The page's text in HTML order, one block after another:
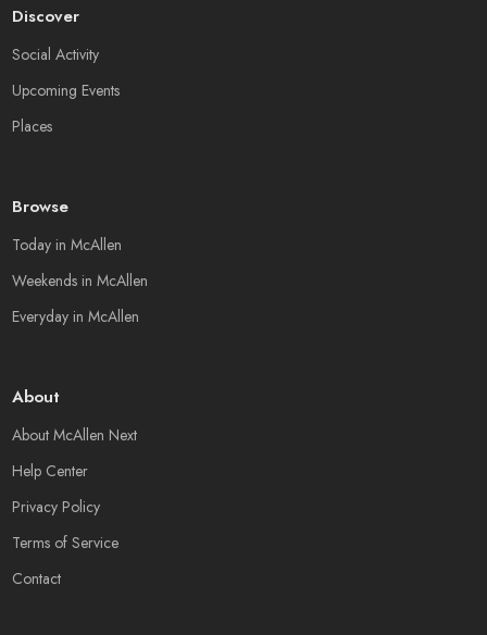
Discover
Social Activity
Upcoming Events
Places
Browse
Today in McAllen
Weekends in McAllen
Everyday in McAllen
About
About McAllen Next
Help Center
Privacy Policy
Terms of Service
Contact